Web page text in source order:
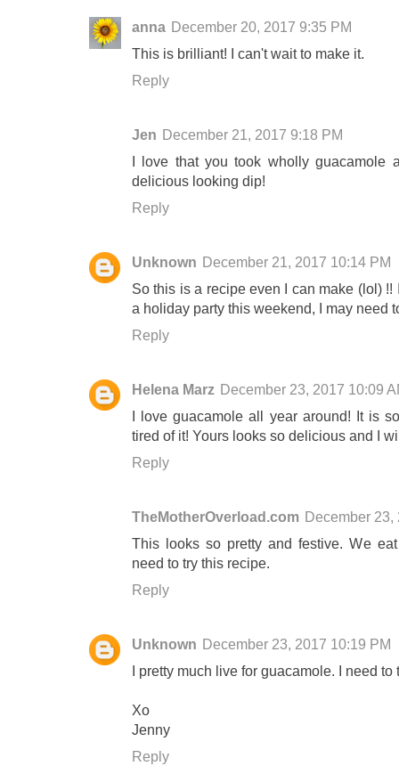
anna December 20, 2017 9:35 PM
This is brilliant! I can't wait to make it.
Reply
Jen December 21, 2017 9:18 PM
I love that you took wholly guacamole
delicious looking dip!
Reply
Unknown December 21, 2017 10:14 PM
So this is a recipe even I can make (lol)
a holiday party this weekend, I may need
Reply
Helena Marz December 23, 2017 10:09
I love guacamole all year around! It is
tired of it! Yours looks so delicious and I
Reply
TheMotherOverload.com December 23,
This looks so pretty and festive. We
need to try this recipe.
Reply
Unknown December 23, 2017 10:19 PM
I pretty much live for guacamole. I need to
Xo
Jenny
Reply